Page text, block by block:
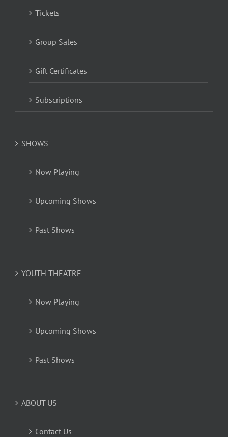
Tickets
Group Sales
Gift Certificates
Subscriptions
SHOWS
Now Playing
Upcoming Shows
Past Shows
YOUTH THEATRE
Now Playing
Upcoming Shows
Past Shows
ABOUT US
Contact Us